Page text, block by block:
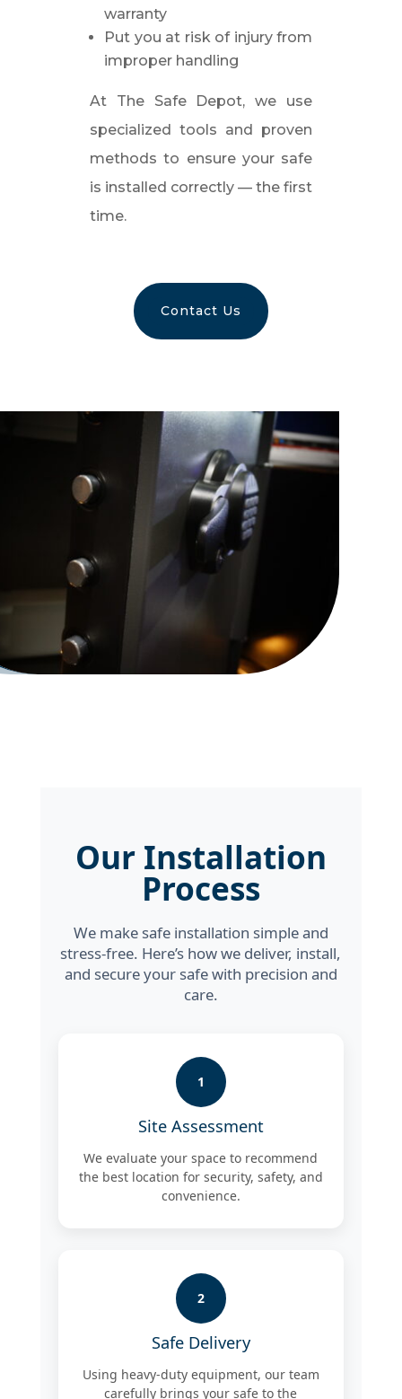
warranty
Put you at risk of injury from
improper handling
At The Safe Depot, we use
specialized tools and proven
methods to ensure your safe
is installed correctly — the first
time.
Contact Us
Our Installation
Process
We make safe installation simple and
stress-free. Here’s how we deliver, install,
and secure your safe with precision and
care.
1
Site Assessment
We evaluate your space to recommend
the best location for security, safety, and
convenience.
2
Safe Delivery
Using heavy-duty equipment, our team
carefully brings your safe to the